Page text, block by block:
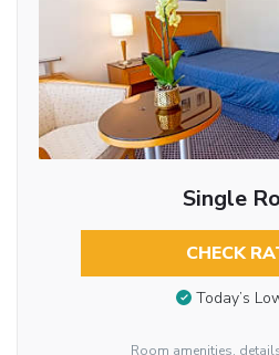
Single
CHECK
Today’s
Room amenities,